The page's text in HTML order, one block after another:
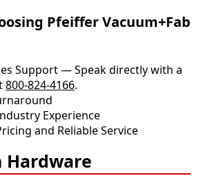
Pfeiffer Vacuum+Fab
Support — Speak directly with a
800-824-4166.
Experience
and Reliable Service